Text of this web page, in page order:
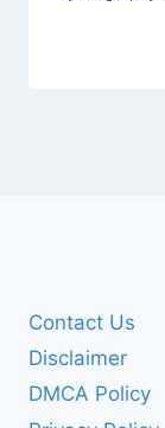
Contact Us
Disclaimer
DMCA Policy